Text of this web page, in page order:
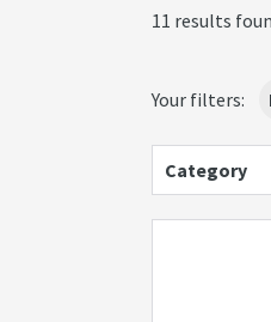
11 results
Your filters:
Category